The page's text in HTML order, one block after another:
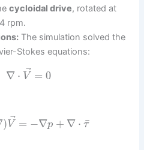
cycloidal drive, rotated at
rpm.
The simulation solved the
Stokes equations:
∇ ⋅ V = 0
)V = −∇p + ∇ ⋅ τ
¯